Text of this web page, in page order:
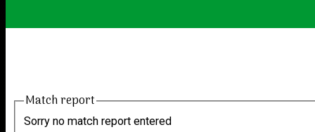
Match report
Sorry no match report entered